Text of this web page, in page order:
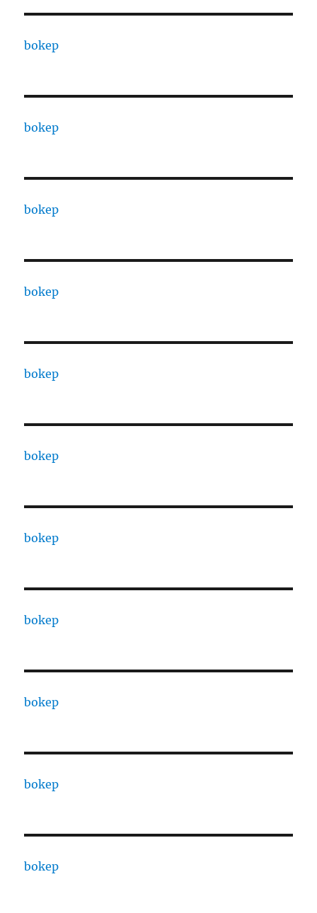
bokep
bokep
bokep
bokep
bokep
bokep
bokep
bokep
bokep
bokep
bokep